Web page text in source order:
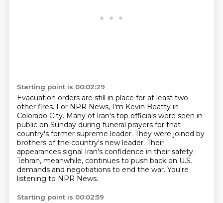
Starting point is 00:02:29
Evacuation orders are still in place for at least two
other fires. For NPR News, I'm Kevin Beatty in
Colorado City. Many of Iran's top officials were seen in
public on Sunday during funeral prayers for that
country's former supreme leader. They were joined by
brothers of the country's new leader. Their
appearances signal Iran's confidence in their safety.
Tehran, meanwhile, continues to push back on U.S.
demands and negotiations to end the war. You're
listening to NPR News.
Starting point is 00:02:59